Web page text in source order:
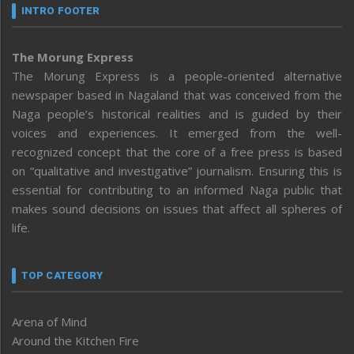
INTRO FOOTER
The Morung Express
The Morung Express is a people-oriented alternative
newspaper based in Nagaland that was conceived from the
Naga people’s historical realities and is guided by their
voices and experiences. It emerged from the well-
recognized concept that the core of a free press is based
on “qualitative and investigative” journalism. Ensuring this is
essential for contributing to an informed Naga public that
makes sound decisions on issues that affect all spheres of
life.
TOP CATEGORY
Arena of Mind
Around the Kitchen Fire